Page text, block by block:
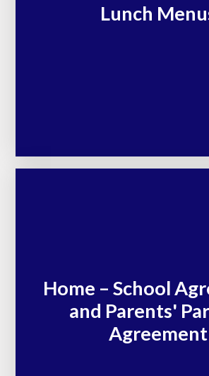
Lunch
Home – School
and Parents'
Agreement